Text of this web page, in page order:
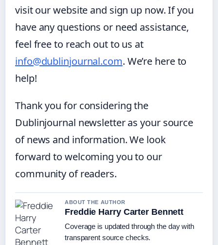
visit our website and sign up now. If you
have any questions or need assistance,
feel free to reach out to us at
info@dublinjournal.com. We’re here to
help!
Thank you for considering the
Dublinjournal newsletter as your source
of news and information. We look
forward to welcoming you to our
community of readers.
ABOUT THE AUTHOR
Freddie Harry Carter Bennett
Coverage is updated through the day with
transparent source checks.